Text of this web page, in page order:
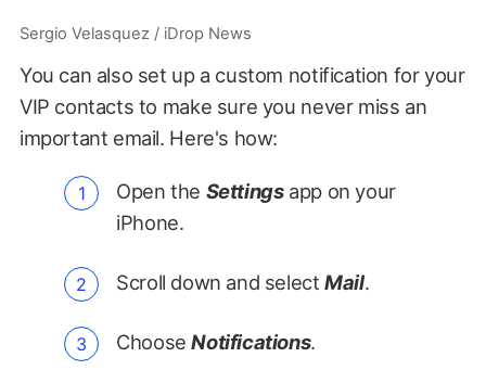
Sergio Velasquez / iDrop News
You can also set up a custom notification for your
VIP contacts to make sure you never miss an
important email. Here's how:
Open the Settingsapp on your
iPhone.
Scroll down and selectMail.
ChooseNotifications.